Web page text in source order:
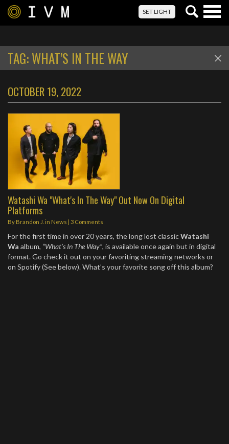
SET LIGHT
TAG:WHAT’S IN THE WAY
OCTOBER 19, 2022
Watashi Wa "What's In The Way" Out Now On Digital
Platforms
By Brandon J. in News | 3 Comments
For the first time in over 20 years, the long lost classicWatashi
Wa album, “What’s In The Way”, is available once again but in digital
format. Go check it out on your favoriting streaming networks or
on Spotify (See below). What’s your favorite song off this album?